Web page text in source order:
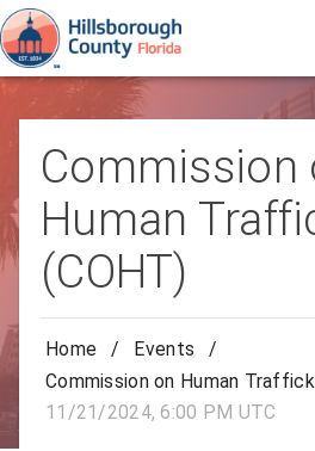
Commission
Human
(COHT)
Home / Events
/
Commission on Human
11/21/2024, 6:00 PM UTC